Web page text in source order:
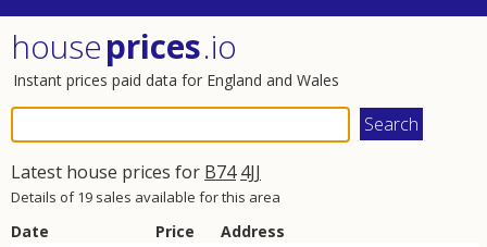
houseprices.io
Instant prices paid data for England and Wales
Latest house prices for B74 4JJ
Details of 19 sales available for this area
Date Price Address